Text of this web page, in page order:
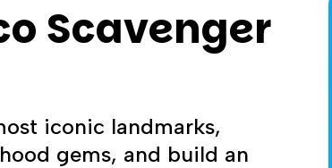
Scavenger
iconic landmarks,
gems, and build an